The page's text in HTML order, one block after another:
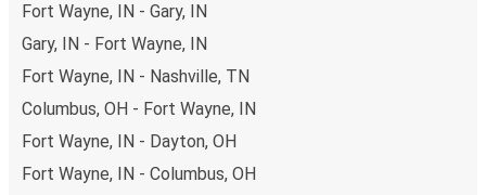
Fort Wayne, IN - Gary, IN
Gary, IN - Fort Wayne, IN
Fort Wayne, IN - Nashville, TN
Columbus, OH - Fort Wayne, IN
Fort Wayne, IN - Dayton, OH
Fort Wayne, IN - Columbus, OH